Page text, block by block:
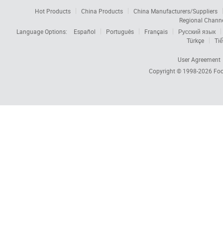
Hot Products China Products
China Manufacturers/Suppliers
Regional
Language Options:
Español Português Français
Русский язык
Türkçe
User Agreement
Copyright © 1998-2026